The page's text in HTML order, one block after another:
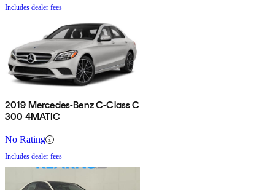
Includes dealer fees
2019 Mercedes-Benz C-Class C
300 4MATIC
No Rating
Includes dealer fees